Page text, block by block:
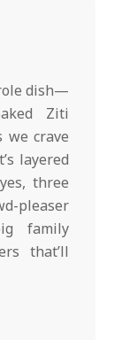
dish—
Ziti
we crave
layered
three
pleaser
family
that’ll